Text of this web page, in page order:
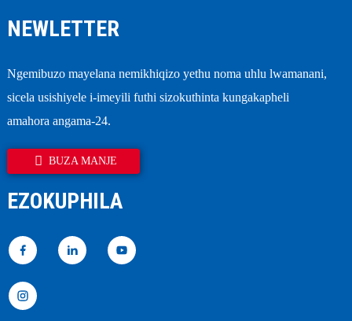
NEWLETTER
Ngemibuzo mayelana nemikhiqizo yethu noma uhlu lwamanani,
sicela usishiyele i-imeyili futhi sizokuthinta kungakapheli
amahora angama-24.
BUZA MANJE
EZOKUPHILA